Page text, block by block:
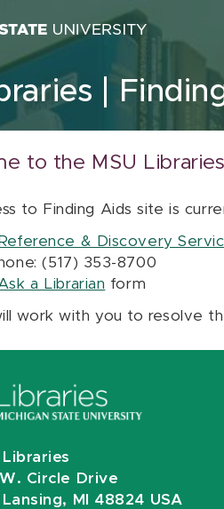
to the MSU
to Finding Aids site is
Reference & Discovery
(517) 353-8700
a Librarian form
work with you to resolve
Libraries
Circle Drive
Lansing, MI 48824 USA